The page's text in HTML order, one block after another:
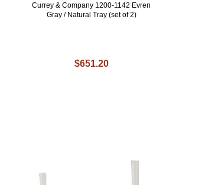
Currey & Company 1200-1142 Evren
Gray / Natural Tray (set of 2)
$651.20